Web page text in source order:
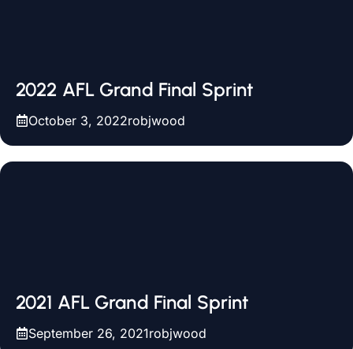
2022 AFL Grand Final Sprint
October 3, 2022robjwood
2021 AFL Grand Final Sprint
September 26, 2021robjwood